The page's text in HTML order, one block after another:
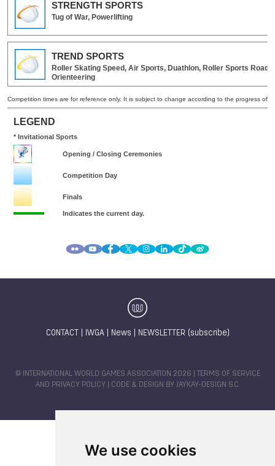
We use cookies
CONTACT IWGA| News NEWSLETTER (subscribe)
© INTERNATIONAL WORLD GAMES ASSOCIATION 2026 |
TERMS OF SERVICE
AND PRIVACY POLICY | CODE & DESIGN BY JAYKAY-DESIGN S.C.